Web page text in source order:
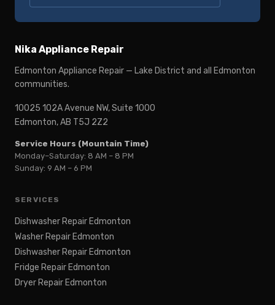
Nika Appliance Repair
Edmonton Appliance Repair — Lake District and all Edmonton
communities.
10025 102A Avenue NW, Suite 1000
Edmonton, AB T5J 2Z2
Service Hours (Mountain Time)
Monday–Saturday: 8 AM – 8 PM
Sunday: 9 AM – 6 PM
SERVICES
Dishwasher Repair Edmonton
Washer Repair Edmonton
Dishwasher Repair Edmonton
Fridge Repair Edmonton
Dryer Repair Edmonton